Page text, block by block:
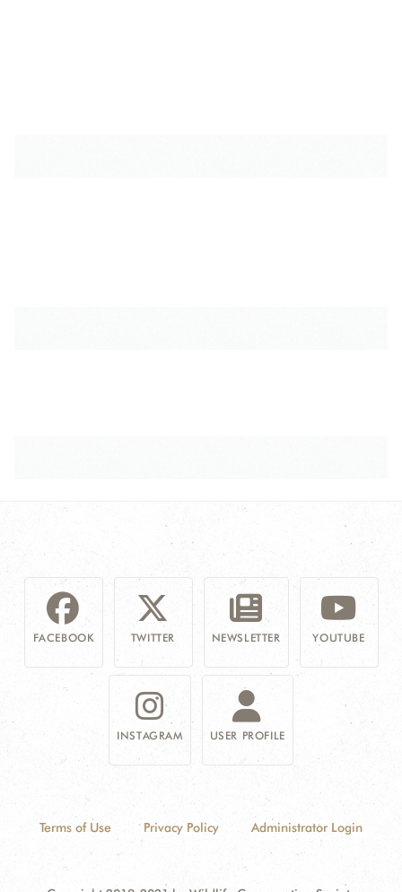
FACEBOOK TWITTER NEWSLETTER YOUTUBE
INSTAGRAM USER PROFILE
Terms of Use Privacy Policy Administrator Login